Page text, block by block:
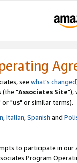
see what's changed
(the "Associates Site"),
or "us" or similar terms).
,Italian,Spanish and
to participate in our
Program